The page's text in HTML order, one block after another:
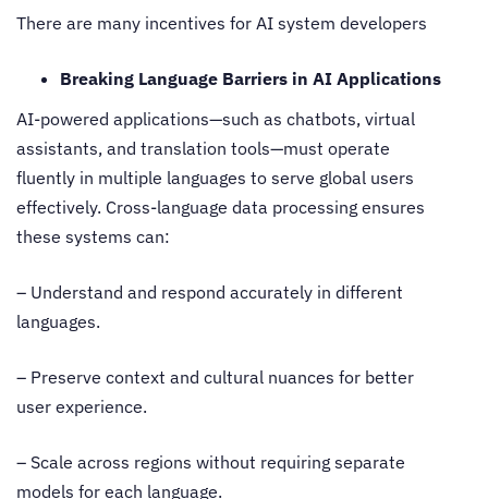
There are many incentives for AI system developers
Breaking Language Barriers in AI Applications
AI-powered applications—such as chatbots, virtual
assistants, and translation tools—must operate
fluently in multiple languages to serve global users
effectively. Cross-language data processing ensures
these systems can:
– Understand and respond accurately in different
languages.
– Preserve context and cultural nuances for better
user experience.
– Scale across regions without requiring separate
models for each language.